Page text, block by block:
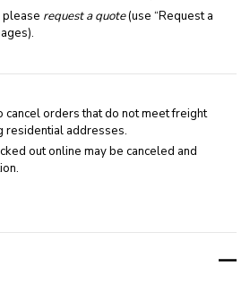
request a quote(use “Request a
orders that do not meet freight
residential addresses.
out online may be canceled and